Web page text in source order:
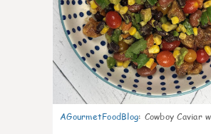
AGourmetFoodBlog: Cowboy Caviar